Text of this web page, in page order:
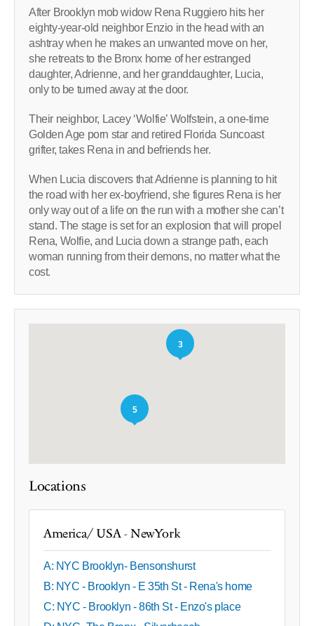
After Brooklyn mob widow Rena Ruggiero hits her
eighty-year-old neighbor Enzio in the head with an
ashtray when he makes an unwanted move on her,
she retreats to the Bronx home of her estranged
daughter, Adrienne, and her granddaughter, Lucia,
only to be turned away at the door.
Their neighbor, Lacey ‘Wolfie’ Wolfstein, a one-time
Golden Age porn star and retired Florida Suncoast
grifter, takes Rena in and befriends her.
When Lucia discovers that Adrienne is planning to hit
the road with her ex-boyfriend, she figures Rena is her
only way out of a life on the run with a mother she can’t
stand. The stage is set for an explosion that will propel
Rena, Wolfie, and Lucia down a strange path, each
woman running from their demons, no matter what the
cost.
5
3
Locations
America/ USA - NewYork
A: NYC Brooklyn- Bensonshurst
B: NYC - Brooklyn - E 35th St - Rena's home
C: NYC - Brooklyn - 86th St - Enzo's place